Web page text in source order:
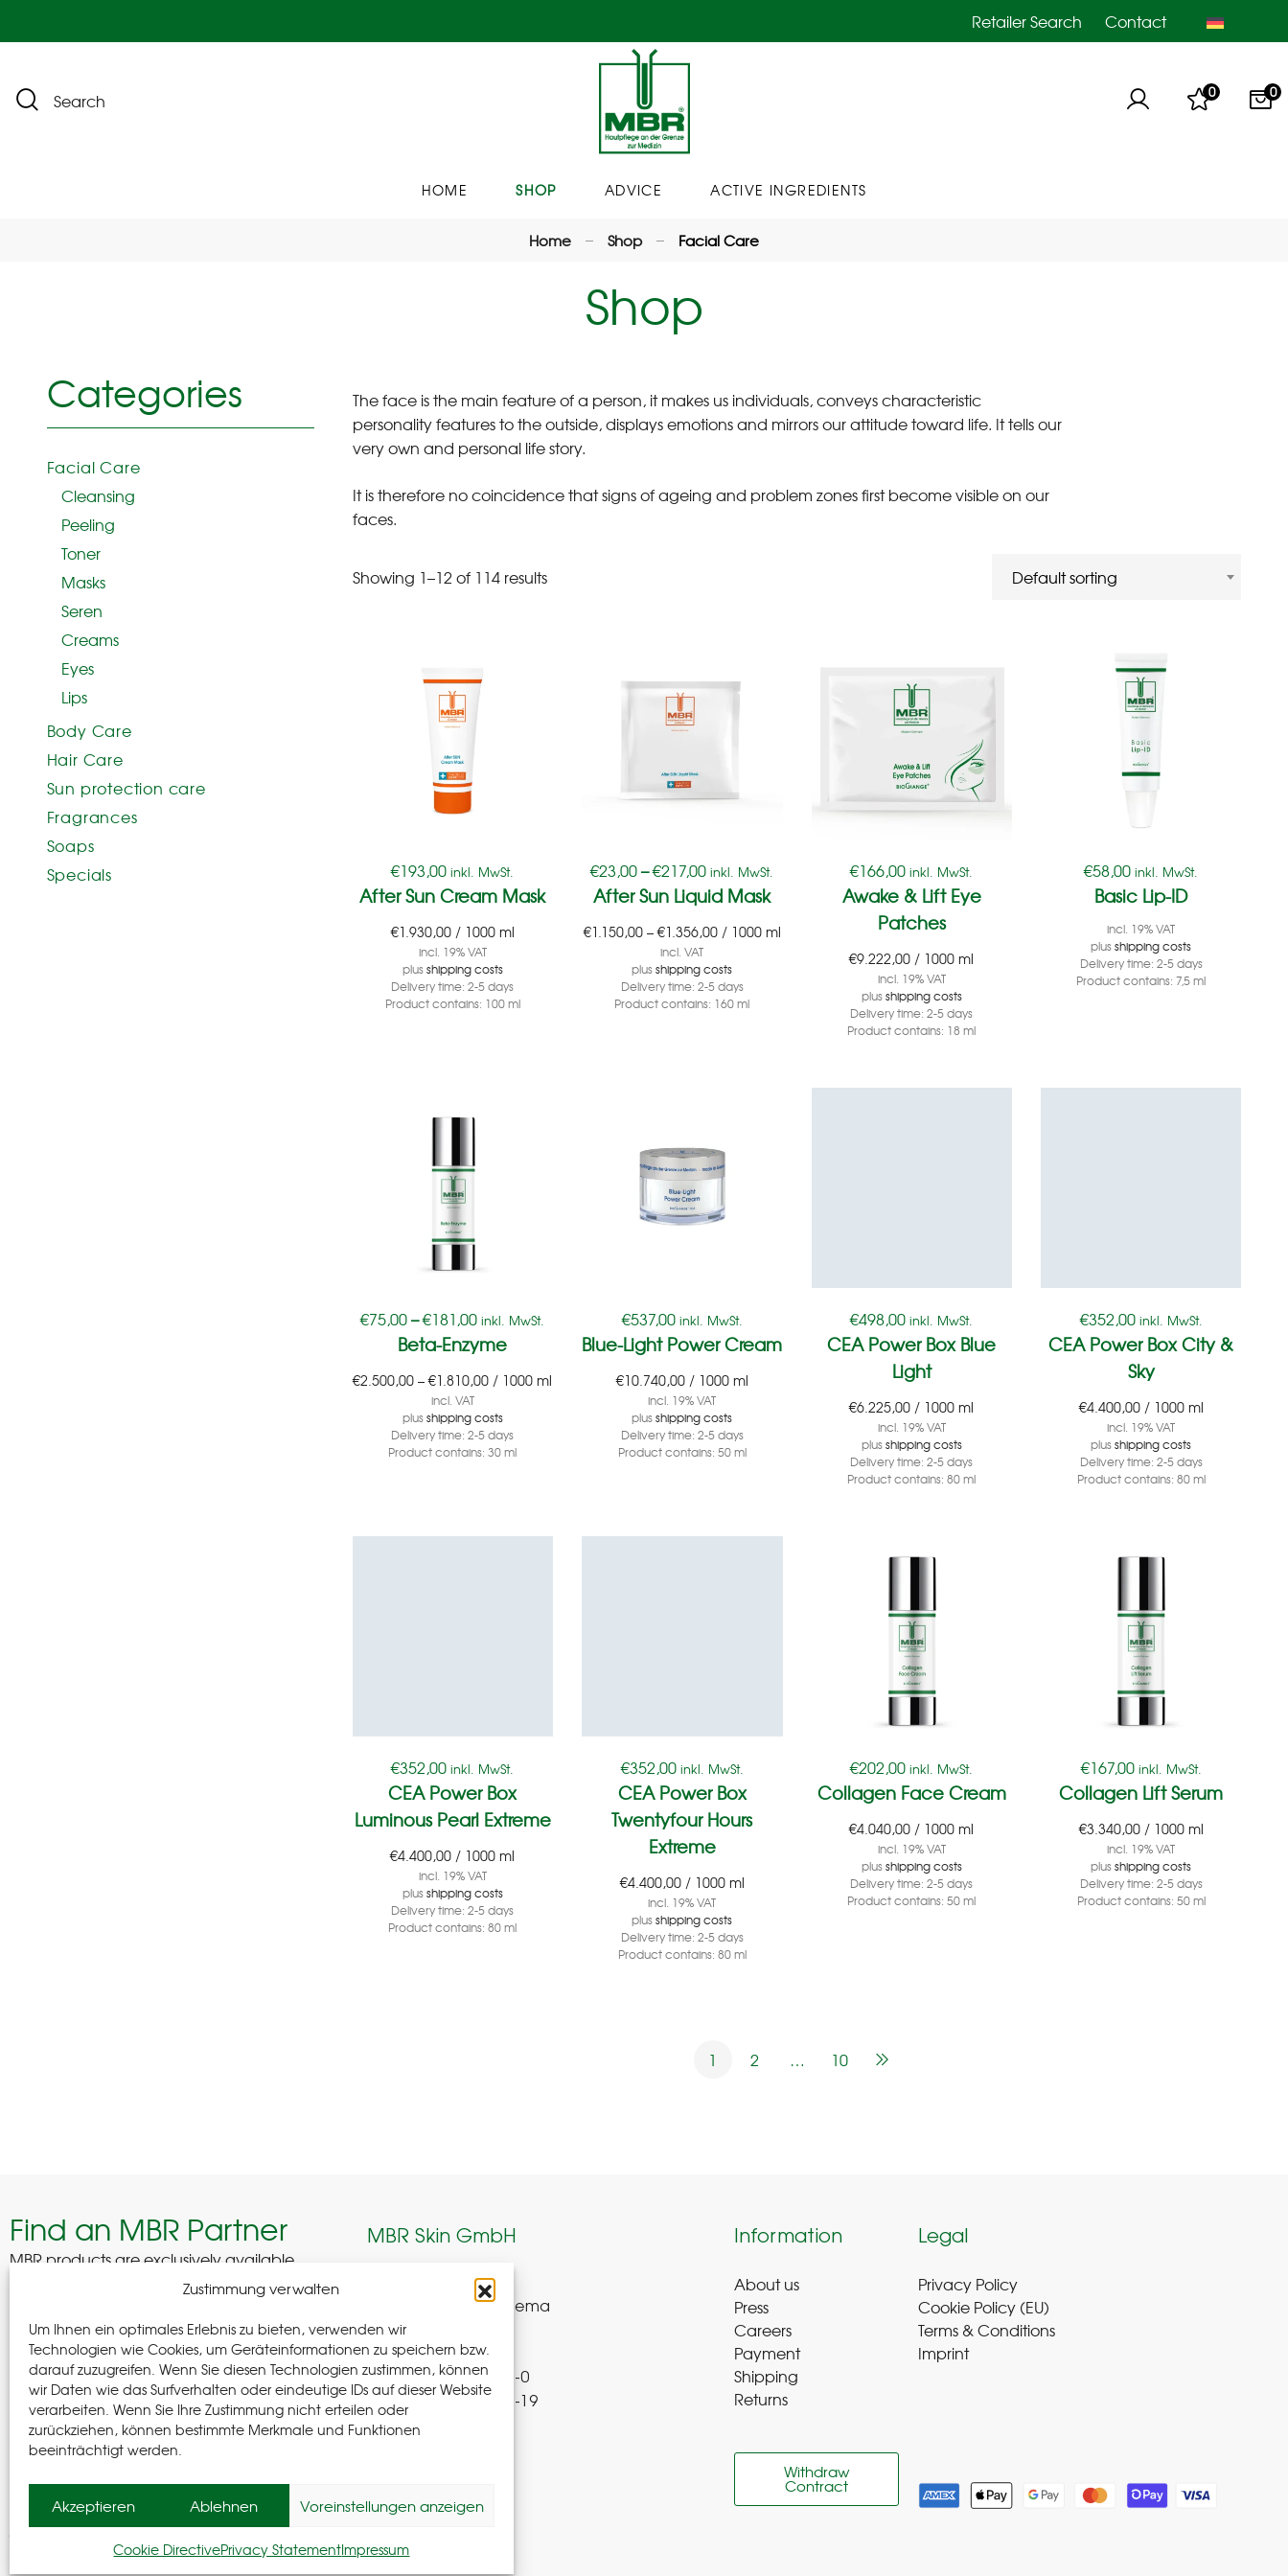
Zustimmung verwalten
Um Ihnen ein optimales Erlebnis zu bieten, verwenden wir
Technologien wie Cookies, um Geräteinformationen zu speichern bzw.
darauf zuzugreifen. Wenn Sie diesen Technologien zustimmen, können
wir Daten wie das Surfverhalten oder eindeutige IDs auf dieser Website
verarbeiten. Wenn Sie Ihre Zustimmung nicht erteilen oder
zurückziehen, können bestimmte Merkmale und Funktionen
beeinträchtigt werden.
Akzeptieren Ablehnen Voreinstellungen anzeigen
Cookie DirectivePrivacy StatementImpressum
Retailer Search Contact
Search 0 0
HOME SHOP ADVICE ACTIVE INGREDIENTS
Home Shop Facial Care
Shop
The face is the main feature of a person, it makes us individuals, conveys characteristic
personality features to the outside, displays emotions and mirrors our attitude toward life. It tells our
very own and personal life story.
It is therefore no coincidence that signs of ageing and problem zones first become visible on our
faces.
Showing 1–12 of 114 results Default sorting
€193,00 inkl. MwSt.
After Sun Cream Mask
€1.930,00/ 1000 ml
incl. 19% VAT
plusshipping costs
Delivery time:2-5 days
Product contains: 100ml
€23,00–€217,00 inkl. MwSt.
After Sun Liquid Mask
€1.150,00–€1.356,00/ 1000 ml
incl. VAT
plusshipping costs
Delivery time: 2-5 days
Product contains: 160ml
€166,00 inkl. MwSt.
Awake & Lift Eye
Patches
€9.222,00 / 1000 ml
incl. 19% VAT
plusshipping costs
Delivery time:2-5 days
Product contains: 18ml
€58,00 inkl. MwSt.
Basic Lip-ID
incl. 19% VAT
plusshipping costs
Delivery time: 2-5 days
Product contains: 7,5ml
€75,00–€181,00 inkl. MwSt.
Beta-Enzyme
€2.500,00 –€1.810,00 / 1000 ml
incl. VAT
plusshipping costs
Delivery time:2-5 days
Product contains: 30ml
€537,00 inkl. MwSt.
Blue-Light Power Cream
€10.740,00/ 1000 ml
incl. 19% VAT
plusshipping costs
Delivery time: 2-5 days
Product contains: 50ml
€498,00 inkl. MwSt.
CEA Power Box Blue
Light
€6.225,00 / 1000 ml
incl. 19% VAT
plusshipping costs
Delivery time:2-5 days
Product contains: 80ml
€352,00 inkl. MwSt.
CEA Power Box City &
Sky
€4.400,00/ 1000 ml
incl. 19% VAT
plusshipping costs
Delivery time: 2-5 days
Product contains: 80ml
€352,00 inkl. MwSt.
CEA Power Box
Luminous Pearl Extreme
€4.400,00 / 1000 ml
incl. 19% VAT
plusshipping costs
Delivery time:2-5 days
Product contains: 80ml
€352,00 inkl. MwSt.
CEA Power Box
Twentyfour Hours
Extreme
€4.400,00/ 1000 ml
incl. 19% VAT
plusshipping costs
Delivery time: 2-5 days
Product contains: 80ml
€202,00 inkl. MwSt.
Collagen Face Cream
€4.040,00 / 1000 ml
incl. 19% VAT
plusshipping costs
Delivery time:2-5 days
Product contains: 50ml
€167,00 inkl. MwSt.
Collagen Lift Serum
€3.340,00/ 1000 ml
incl. 19% VAT
plusshipping costs
Delivery time: 2-5 days
Product contains: 50ml
1 2 … 10
Categories
Facial Care
Cleansing
Peeling
Toner
Masks
Seren
Creams
Eyes
Lips
Body Care
Hair Care
Sun protection care
Fragrances
Soaps
Specials
Find an MBR Partner
MBR products are exclusively available
through selected professional partners across
Find a Partner
MBR Skin GmbH
Edelhofweg 8-9
08280 Aue-Bad Schlema
Germany
+(49) 37 72 – 39 52 8-0
+(49) 37 72 – 39 52 8-19
info@m-b-r.de
Follow us
Information
About us
Press
Careers
Payment
Shipping
Returns
Withdraw
Contract
Legal
Privacy Policy
Cookie Policy (EU)
Terms & Conditions
Imprint